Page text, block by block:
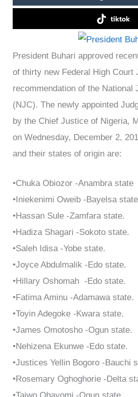
tiktok
President Buhari approved
of thirty new Federal High Court
recommendation of the National
(NJC). The newly appointed
by the Chief Justice of Nigeria,
on Wednesday, December 2,
and their states of origin are:
•Chuka Obiozor -Anambra state
•Iniekenimi Oweib -Bayelsa
•Hassan Sule -Zamfara state.
•Hadiza Shagari -Sokoto state.
•Saleh Idisa -Yobe state.
•Joyce Abdulmalik -Edo state.
•Hillary Oshomah -Edo state.
•Fatima Aminu -Adamawa state.
•Toyin Adegoke -Kwara state.
•James Omotosho -Ogun state.
•Nehizena Ekunwe -Edo state.
•Justices Yellin Bogoro -Bauchi
•Rosemary Oghoghorie -Delta